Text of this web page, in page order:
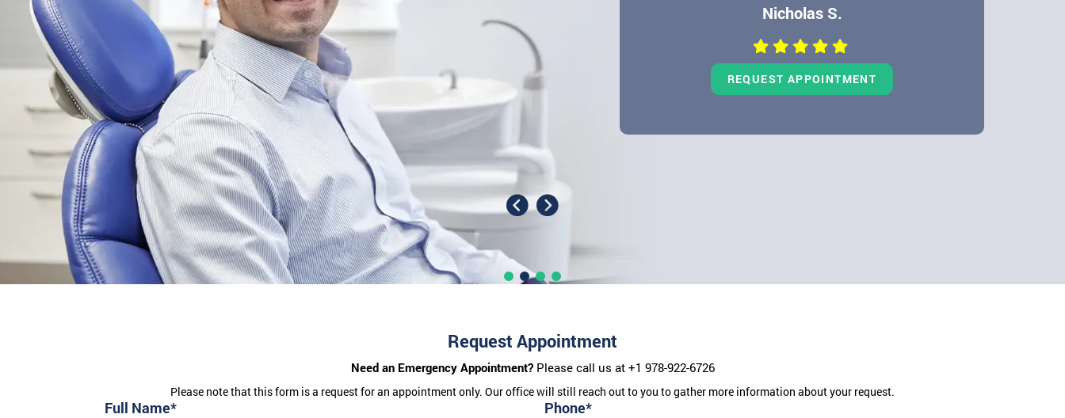
Nicholas S.
REQUEST APPOINTMENT
We offer All-on-Four, Single Implants, and
Dentures
LEARN MORE
Request Appointment
Need an Emergency Appointment?Please call us at +1 978-922-6726
Please note that this form is a request for an appointment only. Our office will still reach out to you to gather more information about your request.
Full Name* Phone*